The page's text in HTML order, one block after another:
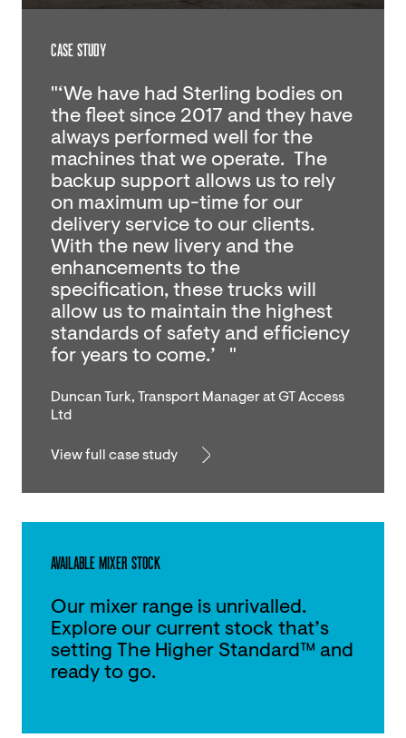
CASE STUDY
"‘We have had Sterling bodies on
the fleet since 2017 and they have
always performed well for the
machines that we operate. The
backup support allows us to rely
on maximum up-time for our
delivery service to our clients.
With the new livery and the
enhancements to the
specification, these trucks will
allow us to maintain the highest
standards of safety and efficiency
for years to come.’ "
Duncan Turk, Transport Manager at GT Access
Ltd
View full case study
AVAILABLE MIXER STOCK
Our mixer range is unrivalled.
Explore our current stock that’s
setting The Higher Standard™ and
ready to go.